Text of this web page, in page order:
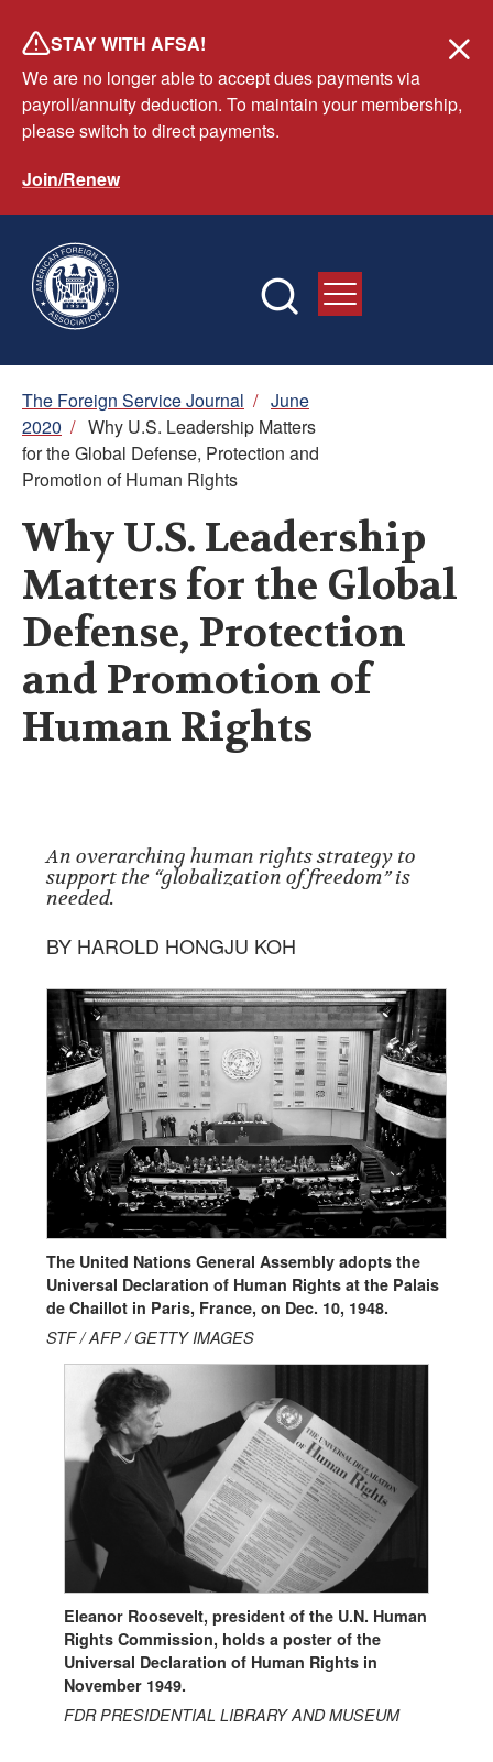
main
content
STAY WITH AFSA!
We are no longer able to accept dues payments via
payroll/annuity deduction. To maintain your membership,
please switch to direct payments.
Join/Renew
Breadcrumb
The Foreign Service Journal / June
2020 / Why U.S. Leadership Matters
for the Global Defense, Protection and
Promotion of Human Rights
Why U.S. Leadership
Matters for the Global
Defense, Protection
and Promotion of
Human Rights
An overarching human rights strategy to
support the “globalization of freedom” is
needed.
BY HAROLD HONGJU KOH
The United Nations General Assembly adopts the
Universal Declaration of Human Rights at the Palais
de Chaillot in Paris, France, on Dec. 10, 1948.
STF / AFP / GETTY IMAGES
Eleanor Roosevelt, president of the U.N. Human
Rights Commission, holds a poster of the
Universal Declaration of Human Rights in
November 1949.
FDR PRESIDENTIAL LIBRARY AND MUSEUM